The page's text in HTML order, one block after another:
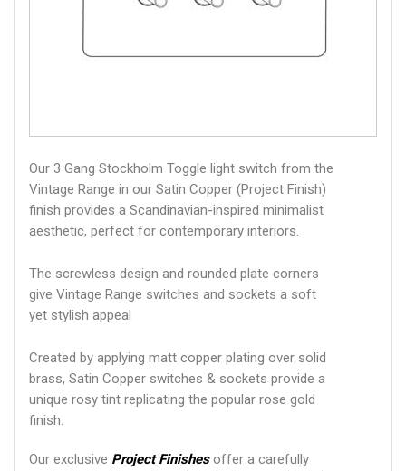
Our 3 Gang Stockholm Toggle light switch from the
Vintage Range in our Satin Copper (Project Finish)
finish provides a Scandinavian-inspired minimalist
aesthetic, perfect for contemporary interiors.
The screwless design and rounded plate corners
give Vintage Range switches and sockets a soft
yet stylish appeal
Created by applying matt copper plating over solid
brass, Satin Copper switches & sockets provide a
unique rosy tint replicating the popular rose gold
finish.
Our exclusive Project Finishesoffer a carefully